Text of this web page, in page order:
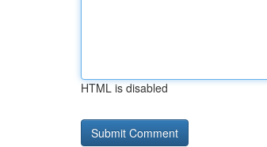
HTML is disabled